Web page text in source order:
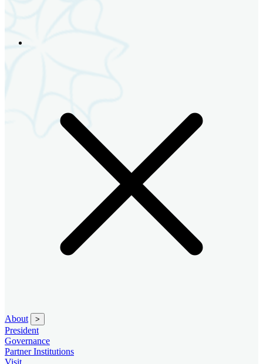
About >
President
Governance
Partner Institutions
Visit